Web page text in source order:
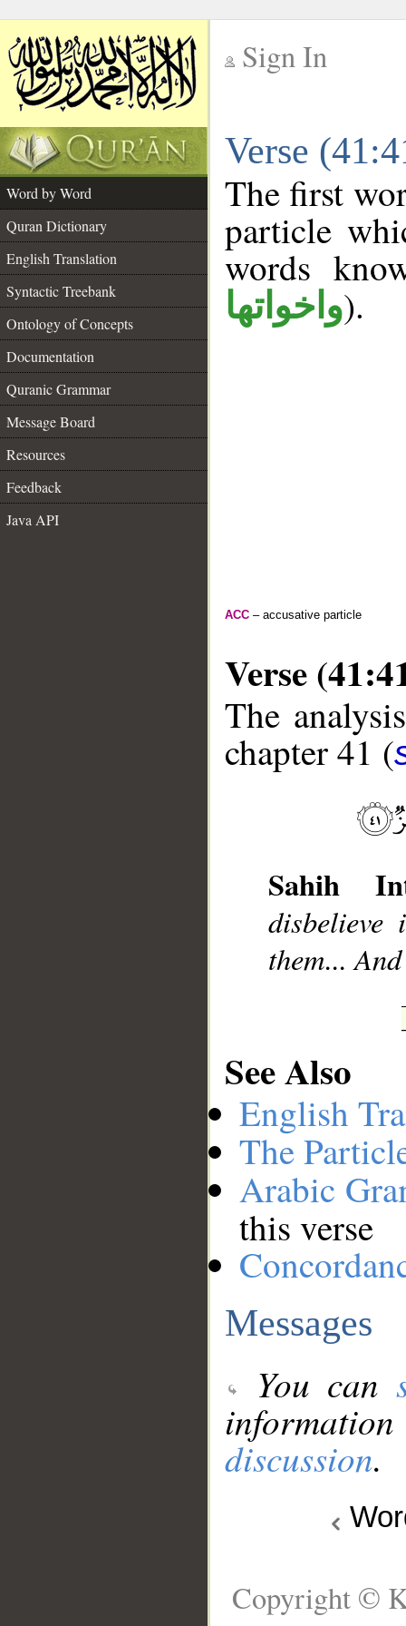
Sign In
Verse
Word by Word
Quran Dictionary
English Translation
Syntactic Treebank
Ontology of Concepts
Documentation
Quranic Grammar
Message Board
Resources
Feedback
Java API
The first
particle
words
واخواتها).
ACC – accusative particle
Verse
The
chapter 41 (
Sahih
them...
See Also
English
The
Arabic
this verse
Messages
You can
discussion.
Copyright ©